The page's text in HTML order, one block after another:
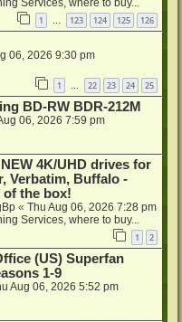
Services, where to buy...
1 … 123 124 125 126
06, 2026 9:30 pm
1 22 23 24 25
BD-RW BDR-212M
06, 2026 7:59 pm
4K/UHD drives for
Verbatim, Buffalo -
of the box!
« Thu Aug 06, 2026 7:28 pm
Services, where to buy...
1 2
(US) Superfan
1-9
Aug 06, 2026 5:52 pm